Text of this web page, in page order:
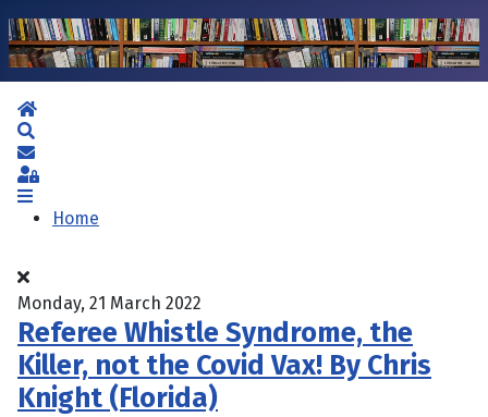
Home
Subscribe to blog
Sign In
Home
Monday, 21 March 2022
Referee Whistle Syndrome, the
Killer, not the Covid Vax! By Chris
Knight (Florida)